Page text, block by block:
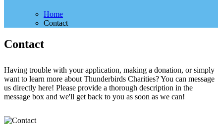
Home
Contact
Contact
Having trouble with your application, making a donation, or simply
want to learn more about Thunderbirds Charities? You can message
us directly here! Please provide a thorough description in the
message box and we'll get back to you as soon as we can!